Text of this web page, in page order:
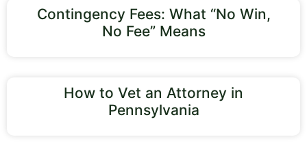
Contingency Fees: What “No Win,
No Fee” Means
How to Vet an Attorney in
Pennsylvania